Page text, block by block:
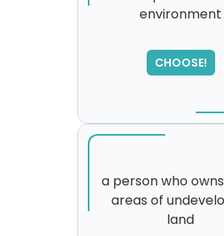
environment
CHOOSE!
please try
a person who
areas of
land